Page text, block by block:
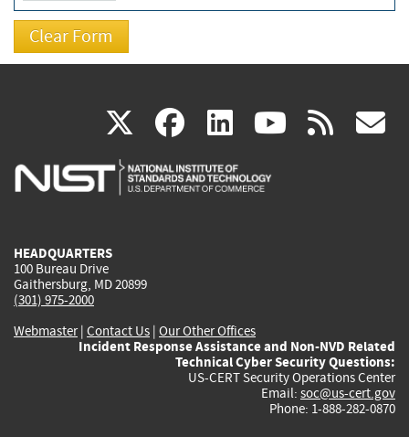
X(link
is
facebook
(link
is
linkedin
(link
is
(link rss
HEADQUARTERS
100 Bureau Drive
Gaithersburg, MD 20899
(301) 975-2000
Webmaster| Contact Us | Our Other Offices
Incident Response Assistance and Non-NVD Related
Technical Cyber Security Questions:
US-CERT Security Operations Center
Email: soc@us-cert.gov
Phone: 1-888-282-0870